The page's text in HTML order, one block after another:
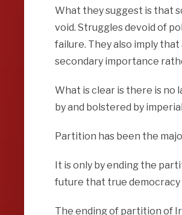
What they suggest is that
void. Struggles devoid of
failure. They also imply
secondary importance
What is clear is there is
by and bolstered by
Partition has been the
It is only by ending the
future that true democracy
The ending of partition of